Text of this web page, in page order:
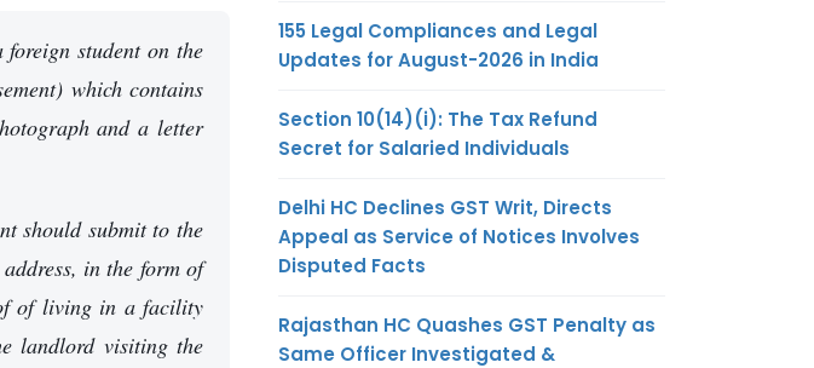
student on the
which contains
and a letter
should submit to the
in the form of
of living in a facility
landlord visiting the
155 Legal Compliances and Legal
Updates for August-2026 in India
Section 10(14)(i): The Tax Refund
Secret for Salaried Individuals
Delhi HC Declines GST Writ, Directs
Appeal as Service of Notices Involves
Disputed Facts
Rajasthan HC Quashes GST Penalty as
Same Officer Investigated &